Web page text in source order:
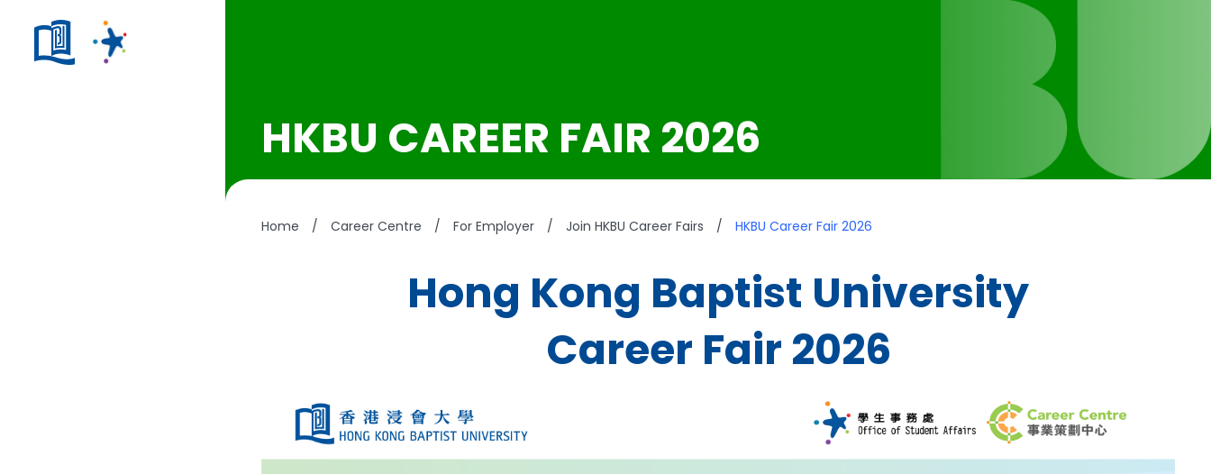
HKBU CAREER FAIR 2026
Home / Career Centre / For Employer / Join HKBU Career Fairs / HKBU Career Fair 2026
Hong Kong Baptist University
Career Fair 2026